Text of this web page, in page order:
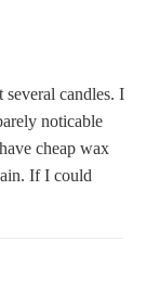
candles. I
noticable
cheap wax
If I could